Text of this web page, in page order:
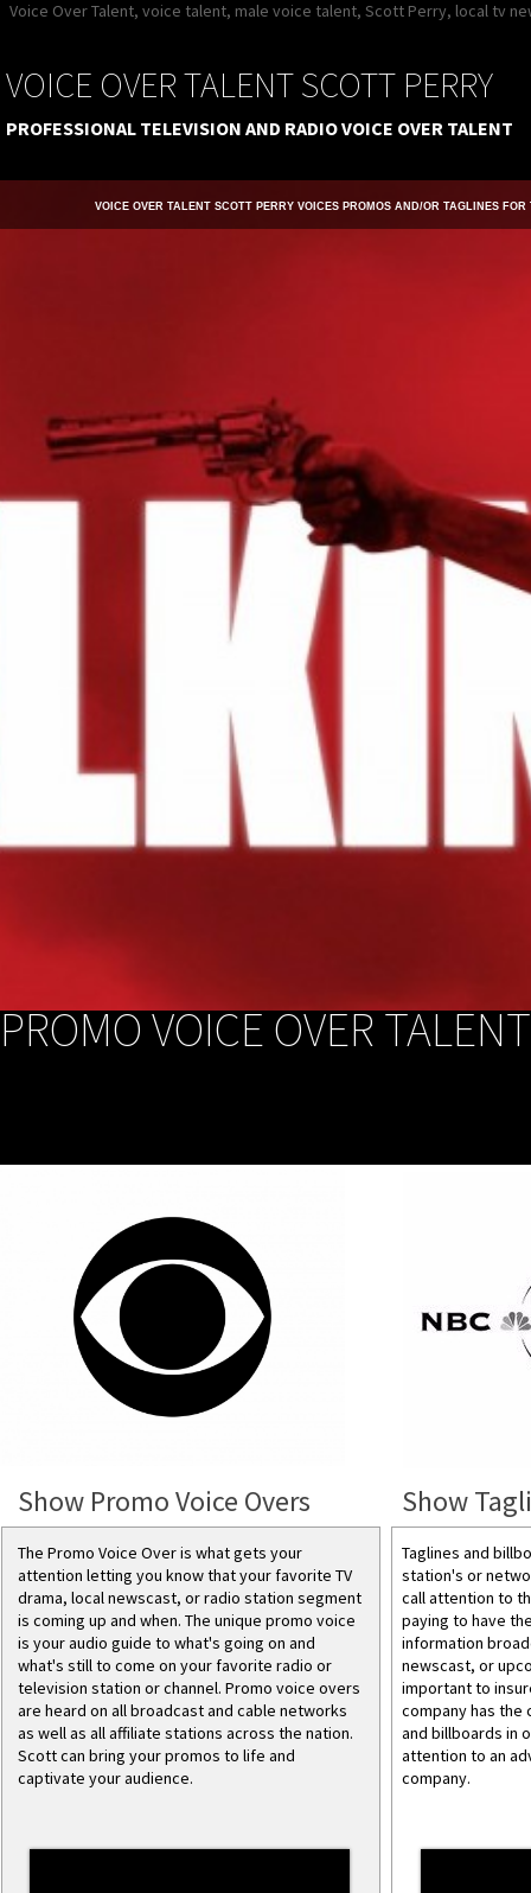
VOICE OVER TALENT SCOTT PERRY
PROFESSIONAL TELEVISION AND RADIO VOICE OVER TALENT
Voice Over Talent, voice talent, male voice talent, Scott Perry, local tv
Show Promo Voice Overs
The Promo Voice Over is what gets your
attention letting you know that your favorite TV
drama, local newscast, or radio station segment
is coming up and when. The unique promo voice
is your audio guide to what's going on and
what's still to come on your favorite radio or
television station or channel. Promo voice overs
are heard on all broadcast and cable networks
as well as all affiliate stations across the nation.
Scott can bring your promos to life and
captivate your audience.
Show
Taglines and
station's or
call attention to
paying to have
information
newscast, or
important to
company has
and billboards in
attention to an
company.
PROMO VOICE OVER TALENT
VOICE OVER TALENT SCOTT PERRY VOICES PROMOS AND/OR TAGLINES